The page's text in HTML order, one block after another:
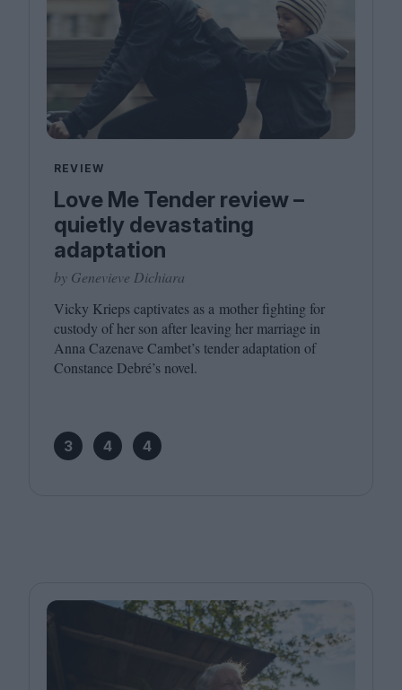
REVIEW
Love Me Tender review –
quietly devastating
adaptation
by Genevieve Dichiara
Vicky Krieps captivates as a mother fighting for
custody of her son after leaving her marriage in
Anna Cazenave Cambet’s tender adaptation of
Constance Debré’s novel.
3 4 4